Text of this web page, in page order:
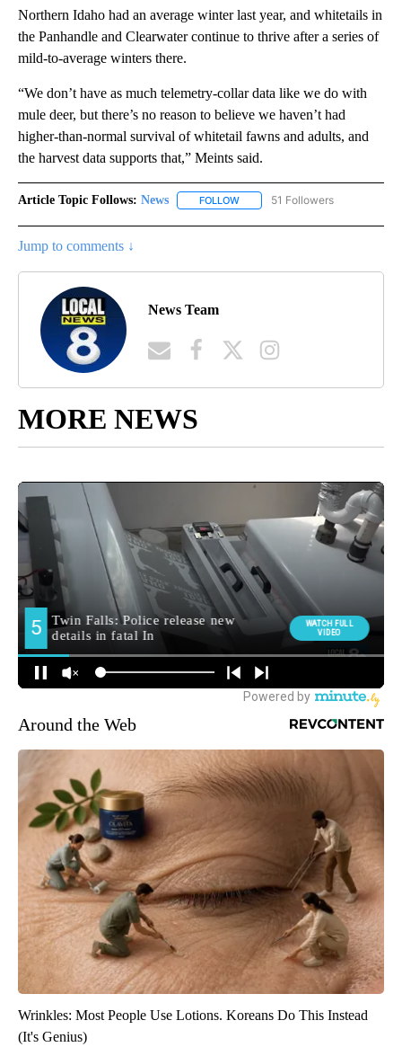
Northern Idaho had an average winter last year, and whitetails in
the Panhandle and Clearwater continue to thrive after a series of
mild-to-average winters there.
“We don’t have as much telemetry-collar data like we do with
mule deer, but there’s no reason to believe we haven’t had
higher-than-normal survival of whitetail fawns and adults, and
the harvest data supports that,” Meints said.
Article Topic Follows: News FOLLOW FOLLOW "NEWS" TO RECEIVE
51 Followers
Jump to comments ↓
News Team
MORE NEWS
Around the Web
Wrinkles: Most People Use Lotions. Koreans Do This Instead
(It's Genius)